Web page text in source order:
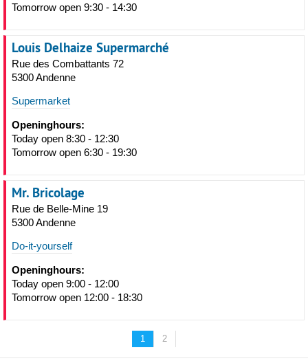
Tomorrow open 9:30 - 14:30
Louis Delhaize Supermarché
Rue des Combattants 72
5300 Andenne
Supermarket
Openinghours:
Today open 8:30 - 12:30
Tomorrow open 6:30 - 19:30
Mr. Bricolage
Rue de Belle-Mine 19
5300 Andenne
Do-it-yourself
Openinghours:
Today open 9:00 - 12:00
Tomorrow open 12:00 - 18:30
1 2